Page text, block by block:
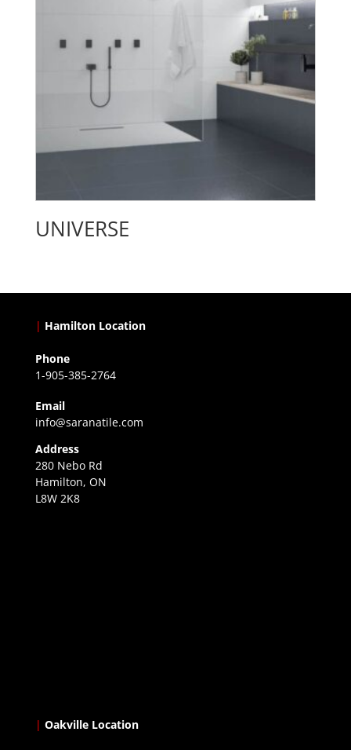
UNIVERSE
| Hamilton Location
Phone
1-905-385-2764
Email
info@saranatile.com
Address
280 Nebo Rd
Hamilton, ON
L8W 2K8
| Oakville Location